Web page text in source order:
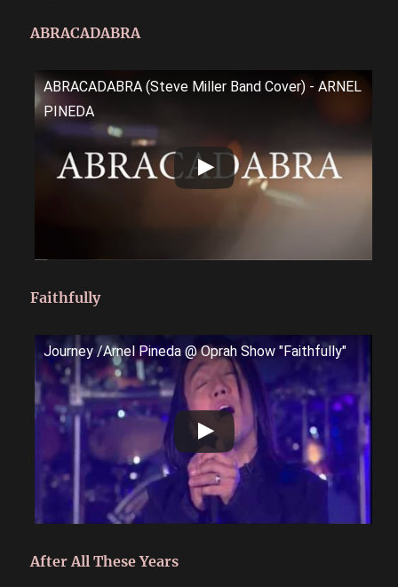
ABRACADABRA
ABRACADABRA (Steve Miller Band Cover) - ARNEL
PINEDA
Faithfully
Journey /Arnel Pineda @ Oprah Show "Faithfully"
After All These Years